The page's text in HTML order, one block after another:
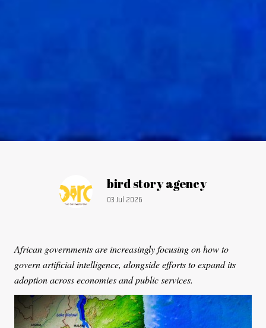
Article by:
bird story agency
Publication date:
03 Jul 2026
African governments are increasingly focusing on how to
govern artificial intelligence, alongside efforts to expand its
adoption across economies and public services.